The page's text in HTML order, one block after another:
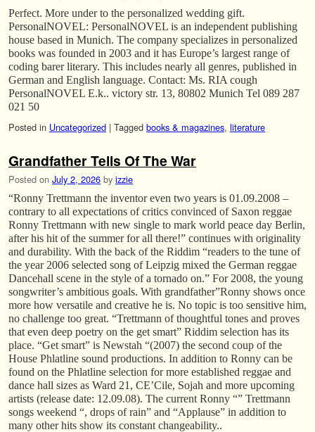
Perfect. More under to the personalized wedding gift.
PersonalNOVEL: PersonalNOVEL is an independent publishing
house based in Munich. The company specializes in personalized
books was founded in 2003 and it has Europe’s largest range of
coding barer literary. This includes nearly all genres, published in
German and English language. Contact: Ms. RIA cough
PersonalNOVEL E.k.. victory str. 13, 80802 Munich Tel 089 287
021 50
Posted in Uncategorized | Tagged books & magazines, literature
Grandfather Tells Of The War
Posted on July 2, 2026 by izzie
“Ronny Trettmann the inventor even two years is 01.09.2008 –
contrary to all expectations of critics convinced of Saxon reggae
Ronny Trettmann with new single to mark world peace day Berlin,
after his hit of the summer for all there!” continues with originality
and durability. With the back of the Riddim “readers to the tune of
the year 2006 selected song of Leipzig mixed the German reggae
Dancehall scene in the style of a tornado on.” For 2008, the young
songwriter’s ambitious goals. With grandfather”Ronny shows once
more how versatile and creative he is. No topic is too sensitive him,
no challenge too great. “Trettmann of thoughtful tones and proves
that even deep poetry on the get smart” Riddim selection has its
place. “Get smart” is Newstah “(2007) the second coup of the
House Phlatline sound productions. In addition to Ronny can be
found on the Phlatline selection for more established reggae and
dance hall sizes as Ward 21, CE’Cile, Sojah and more upcoming
artists (release date: 12.09.08). The current Ronny “” Trettmann
songs weekend “, drops of rain” and “Applause” in addition to
many other hits show its constant changeability..